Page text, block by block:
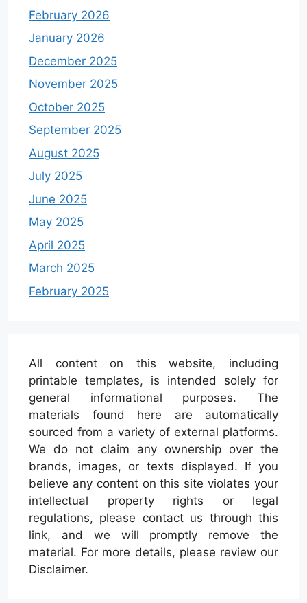
February 2026
January 2026
December 2025
November 2025
October 2025
September 2025
August 2025
July 2025
June 2025
May 2025
April 2025
March 2025
February 2025
All content on this website, including
printable templates, is intended solely for
general informational purposes. The
materials found here are automatically
sourced from a variety of external platforms.
We do not claim any ownership over the
brands, images, or texts displayed. If you
believe any content on this site violates your
intellectual property rights or legal
regulations, please contact us through this
link, and we will promptly remove the
material. For more details, please review our
Disclaimer.